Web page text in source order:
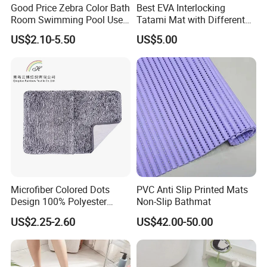
Good Price Zebra Color Bath
Room Swimming Pool Use
Plastic PVC S Mat Floor Mat
US$2.10-5.50
Best EVA Interlocking
Tatami Mat with Different
Colors and Hardness
US$5.00
Microfiber Colored Dots
Design 100% Polyester
Bathmat Non-Slip Floormat
US$2.25-2.60
PVC Anti Slip Printed Mats
Non-Slip Bathmat
US$42.00-50.00